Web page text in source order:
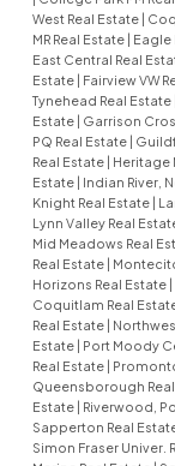
West Real Estate |
MR Real Estate | Eagle
East Central Real
Estate | Fairview VW
Tynehead Real Estate
Estate | Garrison
PQ Real Estate |
Real Estate | Heritage
Estate | Indian River,
Knight Real Estate |
Lynn Valley Real
Mid Meadows Real
Real Estate |
Horizons Real Estate |
Coquitlam Real
Real Estate |
Estate | Port Moody
Real Estate |
Queensborough
Estate | Riverwood,
Sapperton Real
Simon Fraser Univer.